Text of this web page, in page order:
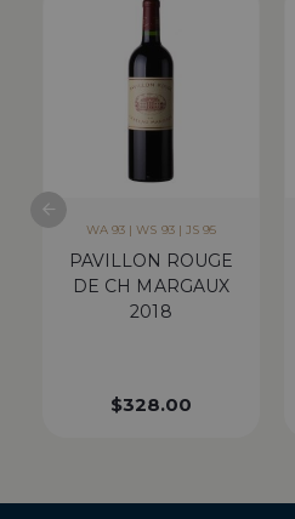
WA 93 | WS 93 | JS 95
PAVILLON ROUGE
DE CH MARGAUX
2018
$328.00